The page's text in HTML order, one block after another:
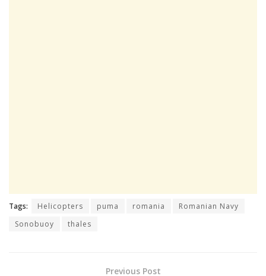
Tags: Helicopters puma romania
Romanian Navy
Sonobuoy
thales
Previous Post